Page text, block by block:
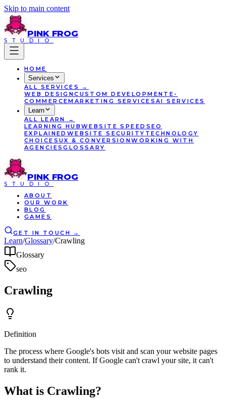
Skip to main content
PINK FROG
STUDIO
HOME
Services
ALL SERVICES
→
WEB DESIGNCUSTOM DEVELOPMENT E-
COMMERCEMARKETING SERVICES AI SERVICES
Learn
ALL LEARN
→
LEARNING HUBWEBSITE SPEED SEO
EXPLAINED WEBSITE SECURITY TECHNOLOGY
CHOICES UX & CONVERSIONWORKING WITH
AGENCIESGLOSSARY
PINK FROG
STUDIO
ABOUT
OUR WORK
BLOG
GAMES
GET IN TOUCH →
Learn/Glossary/Crawling
Glossary
seo
Crawling
Definition
The process where Google's bots visit and scan your website pages
to understand their content. If Google can't crawl your site, it can't
rank it.
What is Crawling?